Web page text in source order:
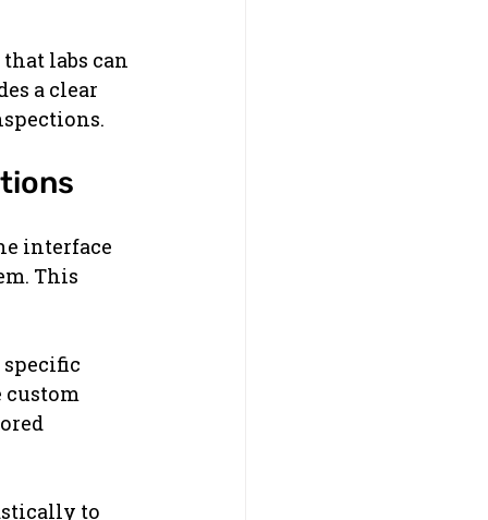
labs can
a clear
interface
This
custom
to